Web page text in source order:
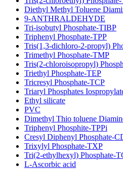
Diethyl Methyl Toluene
9-ANTHRALDEHYDE
Tri-isobutyl Phosphate-TIBP
Triphenyl Phosphate-TPP
Tris(1,3-dichloro-2-propyl)
Trimethyl Phosphate-TMP
Tris(2-chloroisopropyl)
Triethyl Phosphate-TEP
Tricresyl Phosphate-TCP
Triaryl Phosphates
Ethyl silicate
PVC
Dimethyl Thio toluene
Triphenyl Phosphite-TPPi
Cresyl Diphenyl Phosphate-
Trixylyl Phosphate-TXP
Tri(2-ethylhexyl) Phosphate-
L-Ascorbic acid